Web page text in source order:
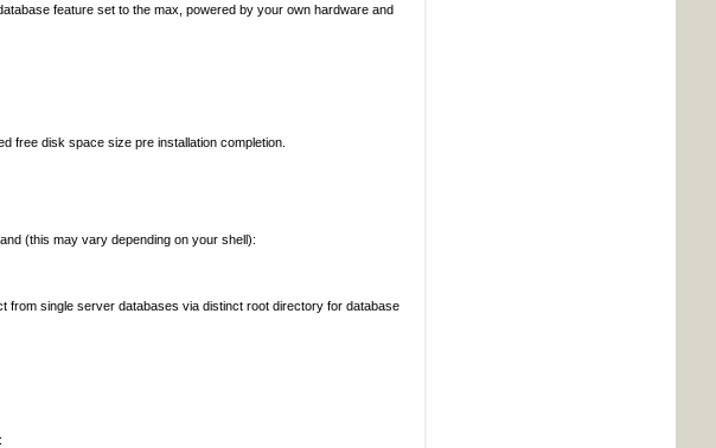
feature set to the max, powered by your own hardware and
free disk space size pre installation completion.
(this may vary depending on your shell):
from single server databases via distinct root directory for database